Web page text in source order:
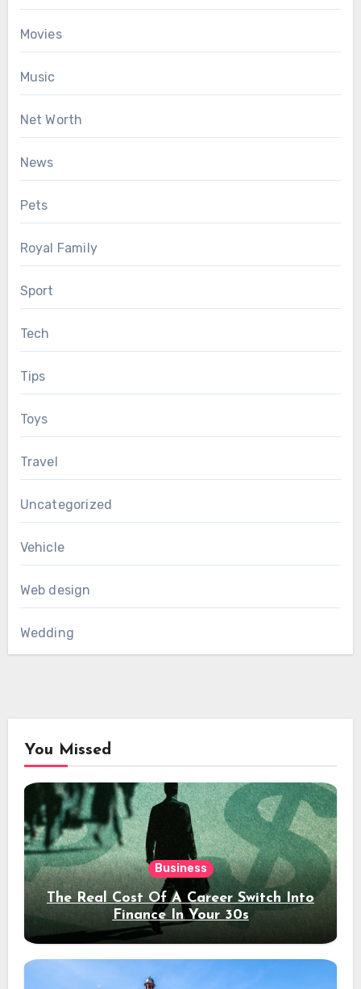
Movies
Music
Net Worth
News
Pets
Royal Family
Sport
Tech
Tips
Toys
Travel
Uncategorized
Vehicle
Web design
Wedding
You Missed
Business
The Real Cost Of A Career Switch Into
Finance In Your 30s